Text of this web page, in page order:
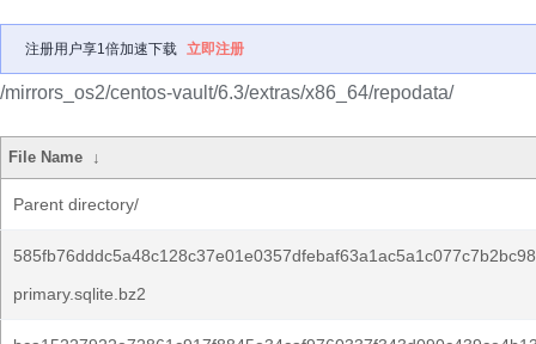
注册用户享1倍加速下载 立即注册
/mirrors_os2/centos-vault/6.3/extras/x86_64/repodata/
File Name ↓
Parent directory/
primary.sqlite.bz2